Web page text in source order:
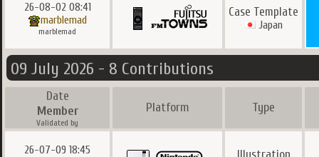
26-08-02 08:41
marblemad
marblemad
Case Template
Japan
09 July 2026 - 8 Contributions
Date
Member
Validated by
Platform Type
26-07-09 18:45